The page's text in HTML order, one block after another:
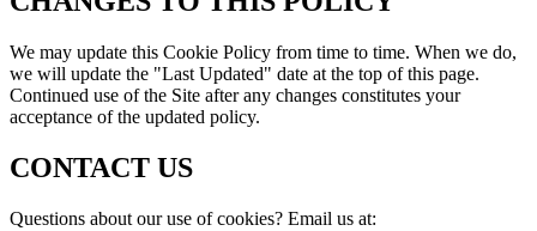
We may update this Cookie Policy from time to time. When we do,
we will update the "Last Updated" date at the top of this page.
Continued use of the Site after any changes constitutes your
acceptance of the updated policy.
CONTACT US
Questions about our use of cookies? Email us at: